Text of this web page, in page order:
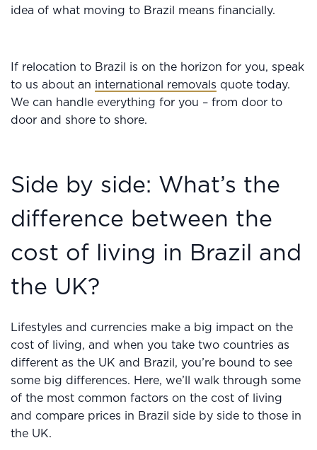
idea of what moving to Brazil means financially.
If relocation to Brazil is on the horizon for you, speak
to us about an international removals quote today.
We can handle everything for you – from door to
door and shore to shore.
Side by side: What’s the
difference between the
cost of living in Brazil and
the UK?
Lifestyles and currencies make a big impact on the
cost of living, and when you take two countries as
different as the UK and Brazil, you’re bound to see
some big differences. Here, we’ll walk through some
of the most common factors on the cost of living
and compare prices in Brazil side by side to those in
the UK.